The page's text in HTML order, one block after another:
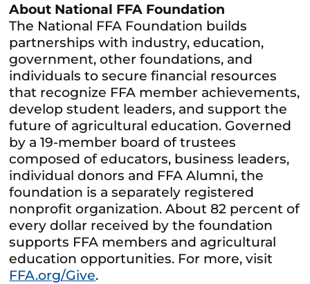
About National FFA Foundation
The National FFA Foundation builds
partnerships with industry, education,
government, other foundations, and
individuals to secure financial resources
that recognize FFA member achievements,
develop student leaders, and support the
future of agricultural education. Governed
by a 19-member board of trustees
composed of educators, business leaders,
individual donors and FFA Alumni, the
foundation is a separately registered
nonprofit organization. About 82 percent of
every dollar received by the foundation
supports FFA members and agricultural
education opportunities. For more, visit
FFA.org/Give.